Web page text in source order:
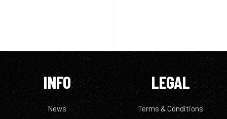
INFO
News
LEGAL
Terms & Conditions